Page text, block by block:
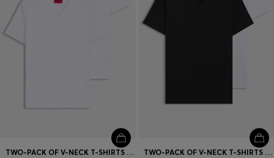
TWO-PACK OF V-NECK T-SHIRTS IN STRETCH COTTON TWO-PACK OF V-NECK T-SHIRTS IN STRETCH COTTON